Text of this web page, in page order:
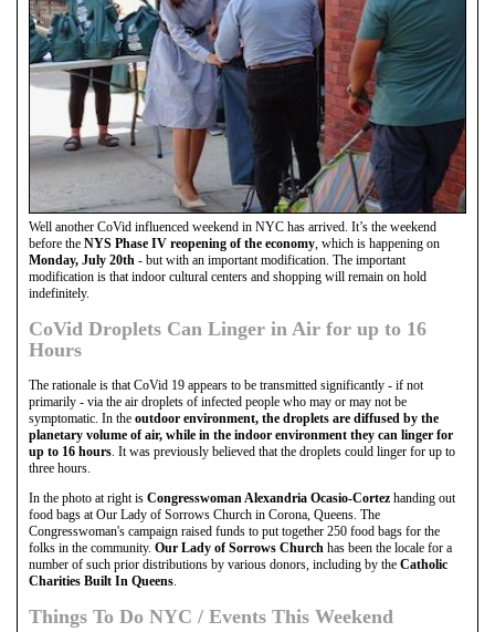
Well another CoVid influenced weekend in NYC has arrived. It’s the weekend
before the NYS Phase IV reopening of the economy, which is happening on
Monday, July 20th - but with an important modification. The important
modification is that indoor cultural centers and shopping will remain on hold
indefinitely.
CoVid Droplets Can Linger in Air for up to 16
Hours
The rationale is that CoVid 19 appears to be transmitted significantly - if not
primarily - via the air droplets of infected people who may or may not be
symptomatic. In the outdoor environment, the droplets are diffused by the
planetary volume of air, while in the indoor environment they can linger for
up to 16 hours. It was previously believed that the droplets could linger for up to
three hours.
In the photo at right is Congresswoman Alexandria Ocasio-Cortez handing out
food bags at Our Lady of Sorrows Church in Corona, Queens. The
Congresswoman's campaign raised funds to put together 250 food bags for the
folks in the community. Our Lady of Sorrows Church has been the locale for a
number of such prior distributions by various donors, including by the Catholic
Charities Built In Queens.
Things To Do NYC / Events This Weekend